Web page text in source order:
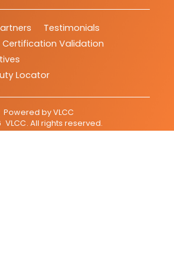
Testimonials
Certification Validation
Locator
Powered byVLCC
VLCC. All rights reserved.